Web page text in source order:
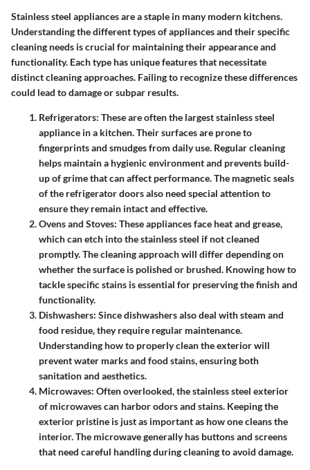
Stainless steel appliances are a staple in many modern kitchens.
Understanding the different types of appliances and their specific
cleaning needs is crucial for maintaining their appearance and
functionality. Each type has unique features that necessitate
distinct cleaning approaches. Failing to recognize these differences
could lead to damage or subpar results.
Refrigerators: These are often the largest stainless steel
appliance in a kitchen. Their surfaces are prone to
fingerprints and smudges from daily use. Regular cleaning
helps maintain a hygienic environment and prevents build-
up of grime that can affect performance. The magnetic seals
of the refrigerator doors also need special attention to
ensure they remain intact and effective.
Ovens and Stoves: These appliances face heat and grease,
which can etch into the stainless steel if not cleaned
promptly. The cleaning approach will differ depending on
whether the surface is polished or brushed. Knowing how to
tackle specific stains is essential for preserving the finish and
functionality.
Dishwashers: Since dishwashers also deal with steam and
food residue, they require regular maintenance.
Understanding how to properly clean the exterior will
prevent water marks and food stains, ensuring both
sanitation and aesthetics.
Microwaves: Often overlooked, the stainless steel exterior
of microwaves can harbor odors and stains. Keeping the
exterior pristine is just as important as how one cleans the
interior. The microwave generally has buttons and screens
that need careful handling during cleaning to avoid damage.